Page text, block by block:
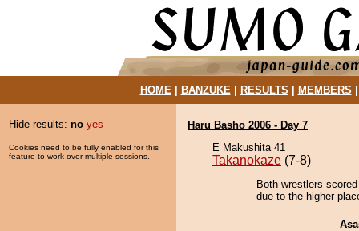
HOME| BANZUKE| RESULTS MEMBERS
Hide results: no yes
Cookies need to be fully enabled for this
feature to work over multiple sessions.
Haru Basho 2006 - Day 7
E Makushita 41
Takanokaze (7-8)
Both wrestlers
due to the higher